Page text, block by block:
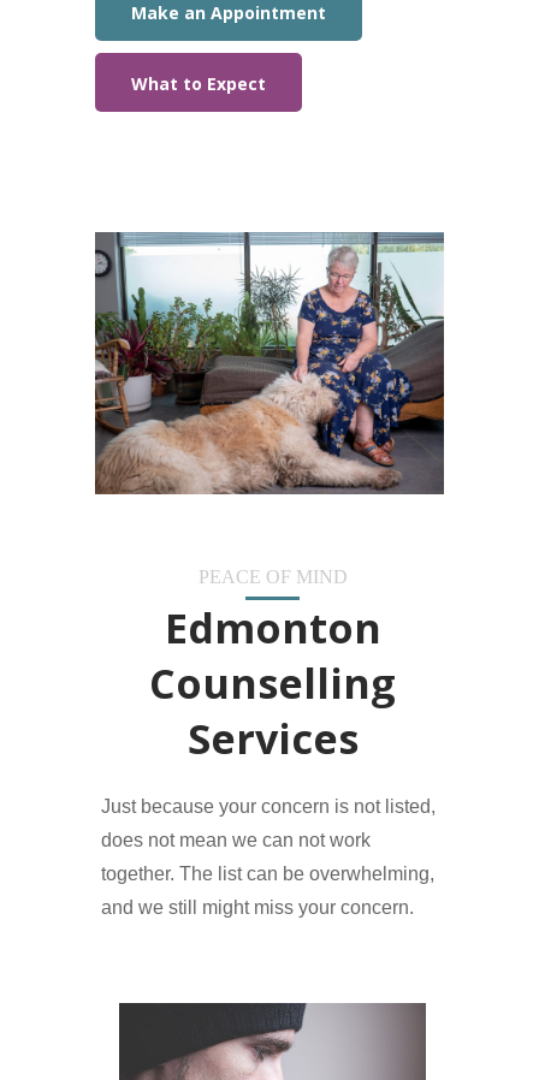
Make an Appointment
What to Expect
PEACE OF MIND
Edmonton
Counselling
Services
Just because your concern is not listed,
does not mean we can not work
together. The list can be overwhelming,
and we still might miss your concern.